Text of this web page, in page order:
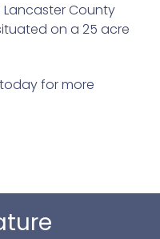
Lancaster County
on a 25 acre
for more